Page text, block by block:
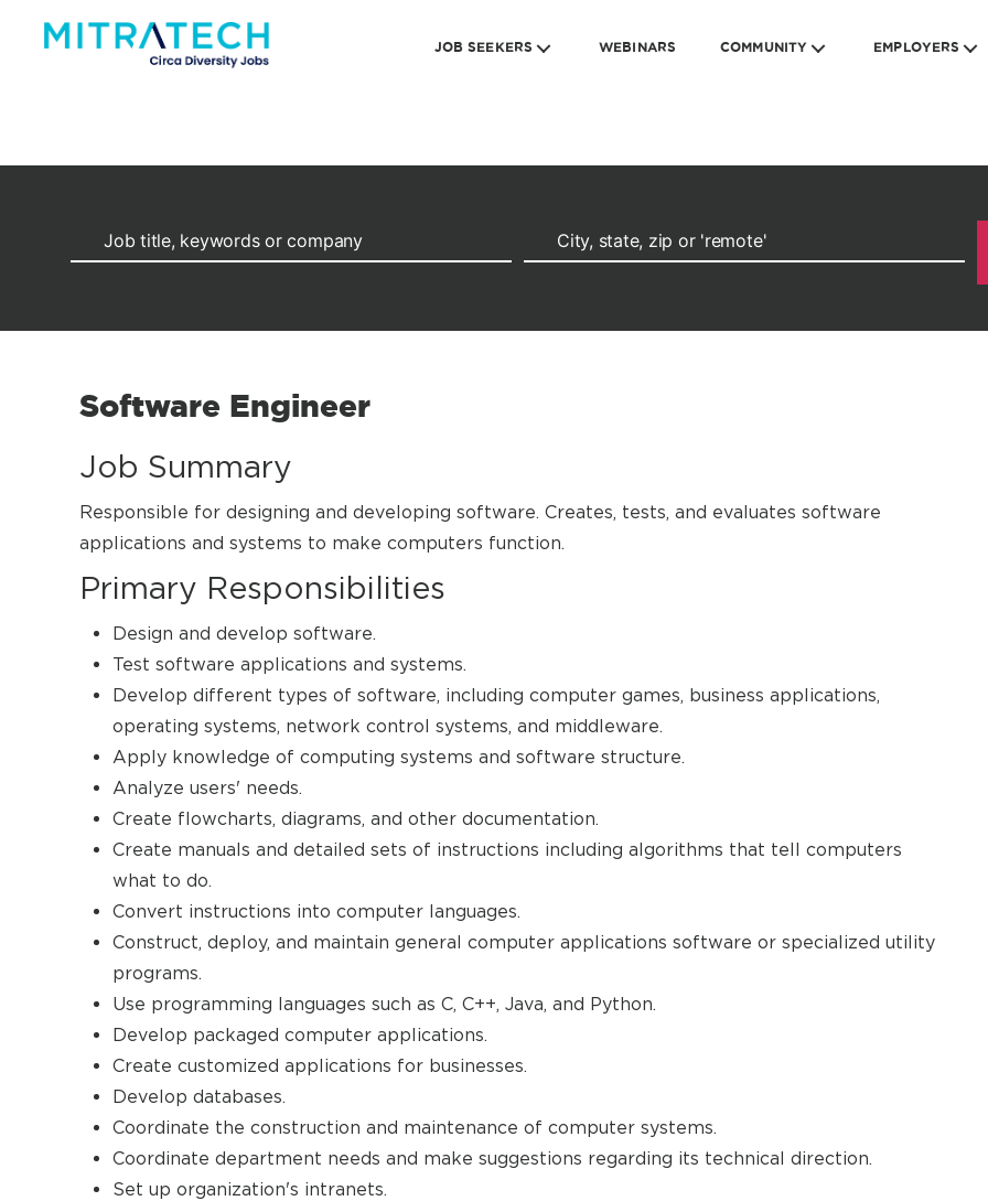
JOB SEEKERS WEBINARS COMMUNITY EMPLOYERS
Software Engineer
Job Summary
Responsible for designing and developing software. Creates, tests, and evaluates software
applications and systems to make computers function.
Primary Responsibilities
Design and develop software.
Test software applications and systems.
Develop different types of software, including computer games, business applications,
operating systems, network control systems, and middleware.
Apply knowledge of computing systems and software structure.
Analyze users' needs.
Create flowcharts, diagrams, and other documentation.
Create manuals and detailed sets of instructions including algorithms that tell computers
what to do.
Convert instructions into computer languages.
Construct, deploy, and maintain general computer applications software or specialized utility
programs.
Use programming languages such as C, C++, Java, and Python.
Develop packaged computer applications.
Create customized applications for businesses.
Develop databases.
Coordinate the construction and maintenance of computer systems.
Coordinate department needs and make suggestions regarding its technical direction.
Set up organization's intranets.